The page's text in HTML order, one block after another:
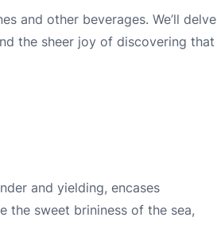
and other beverages. We’ll delve
the sheer joy of discovering that
and yielding, encases
the sweet brininess of the sea,